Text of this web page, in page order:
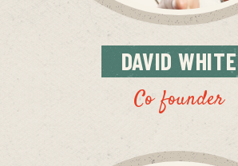
DAVID WHITE
Co founder